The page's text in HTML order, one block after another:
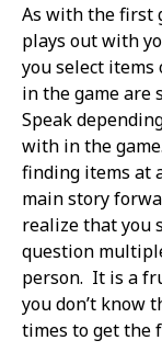
As with the first
plays out with
you select items
in the game are
Speak
with in the
finding items at
main story
realize that you
question
person. It is a
you don’t know
times to get the